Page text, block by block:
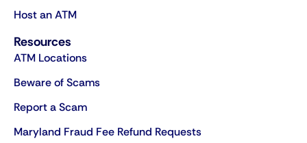
Host an ATM
Resources
ATM Locations
Beware of Scams
Report a Scam
Maryland Fraud Fee Refund Requests